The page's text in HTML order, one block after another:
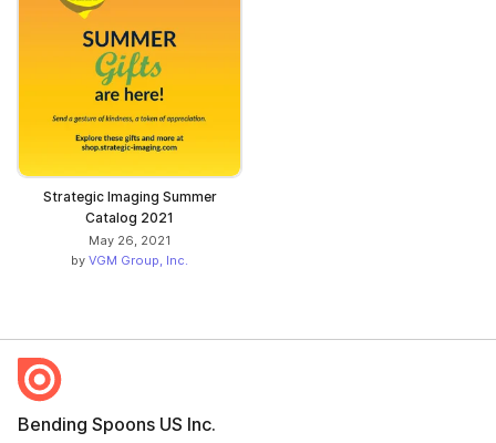
Strategic Imaging Summer
Catalog 2021
May 26, 2021
by VGM Group, Inc.
Bending Spoons US Inc.